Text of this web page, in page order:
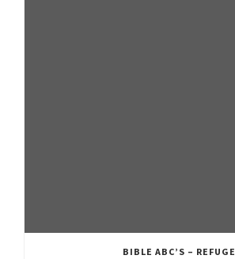
BIBLE ABC’S – REFUGE